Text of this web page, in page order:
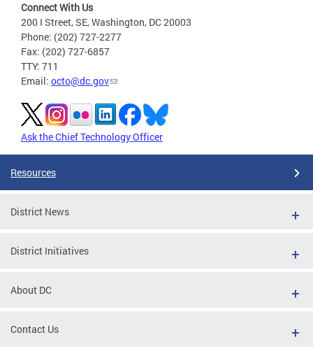
Connect With Us
200 I Street, SE, Washington, DC 20003
Phone: (202) 727-2277
Fax: (202) 727-6857
TTY: 711
Email: octo@dc.gov
Ask the Chief Technology Officer
Resources
District News
District Initiatives
About DC
Contact Us